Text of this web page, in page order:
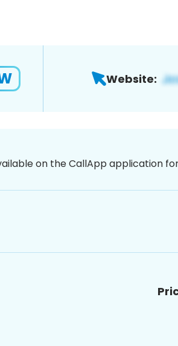
Website:
on the CallApp application